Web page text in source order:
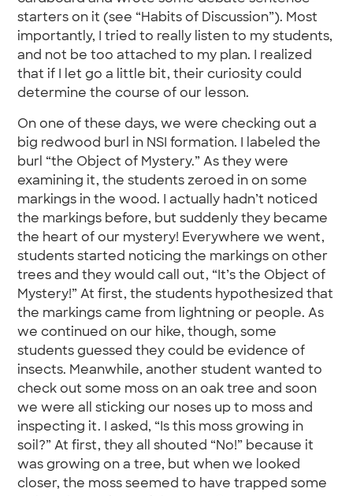
starters on it (see “Habits of Discussion”). Most
importantly, I tried to really listen to my students,
and not be too attached to my plan. I realized
that if I let go a little bit, their curiosity could
determine the course of our lesson.
On one of these days, we were checking out a
big redwood burl in NSI formation. I labeled the
burl “the Object of Mystery.” As they were
examining it, the students zeroed in on some
markings in the wood. I actually hadn’t noticed
the markings before, but suddenly they became
the heart of our mystery! Everywhere we went,
students started noticing the markings on other
trees and they would call out, “It’s the Object of
Mystery!” At first, the students hypothesized that
the markings came from lightning or people. As
we continued on our hike, though, some
students guessed they could be evidence of
insects. Meanwhile, another student wanted to
check out some moss on an oak tree and soon
we were all sticking our noses up to moss and
inspecting it. I asked, “Is this moss growing in
soil?” At first, they all shouted “No!” because it
was growing on a tree, but when we looked
closer, the moss seemed to have trapped some